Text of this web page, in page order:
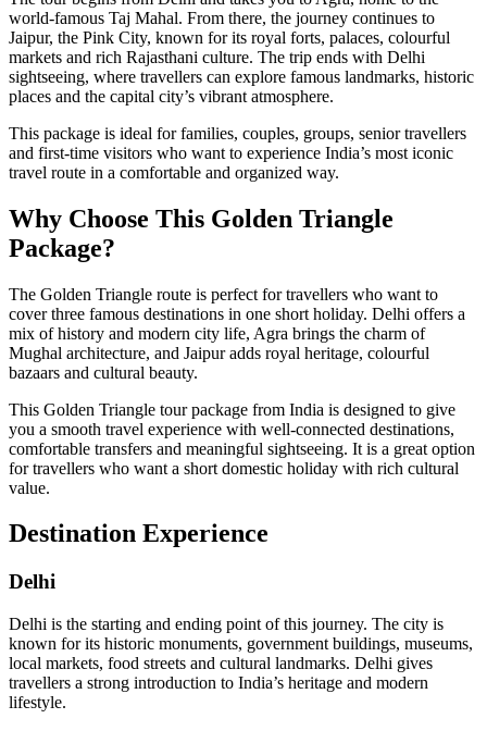
world-famous Taj Mahal. From there, the journey continues to
Jaipur, the Pink City, known for its royal forts, palaces, colourful
markets and rich Rajasthani culture. The trip ends with Delhi
sightseeing, where travellers can explore famous landmarks, historic
places and the capital city’s vibrant atmosphere.
This package is ideal for families, couples, groups, senior travellers
and first-time visitors who want to experience India’s most iconic
travel route in a comfortable and organized way.
Why Choose This Golden Triangle
Package?
The Golden Triangle route is perfect for travellers who want to
cover three famous destinations in one short holiday. Delhi offers a
mix of history and modern city life, Agra brings the charm of
Mughal architecture, and Jaipur adds royal heritage, colourful
bazaars and cultural beauty.
This Golden Triangle tour package from India is designed to give
you a smooth travel experience with well-connected destinations,
comfortable transfers and meaningful sightseeing. It is a great option
for travellers who want a short domestic holiday with rich cultural
value.
Destination Experience
Delhi
Delhi is the starting and ending point of this journey. The city is
known for its historic monuments, government buildings, museums,
local markets, food streets and cultural landmarks. Delhi gives
travellers a strong introduction to India’s heritage and modern
lifestyle.